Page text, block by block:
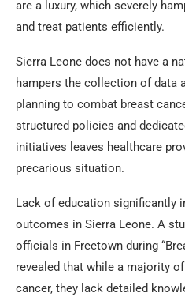
are a luxury, which severely
and treat patients efficiently.
Sierra Leone does not have a
hampers the collection of data
planning to combat breast
structured policies and
initiatives leaves healthcare
precarious situation.
Lack of education significantly
outcomes in Sierra Leone. A
officials in Freetown during
revealed that while a majority
cancer, they lack detailed